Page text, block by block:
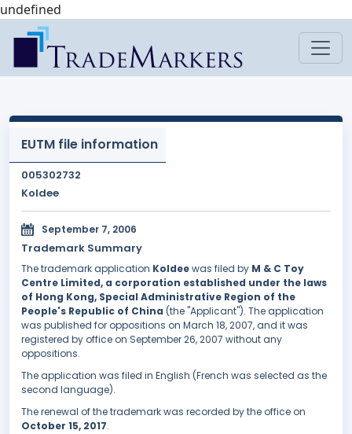
undefined
EUTM file information
005302732
Koldee
September 7, 2006
Trademark Summary
The trademark application Koldeewas filed by M & C Toy
Centre Limited, a corporation established under the laws
of Hong Kong, Special Administrative Region of the
People's Republic of China (the "Applicant"). The application
was published for oppositions on March 18, 2007, and it was
registered by office on September 26, 2007 without any
oppositions.
The application was filed in English (French was selected as the
second language).
The renewal of the trademark was recorded by the office on
October 15, 2017.